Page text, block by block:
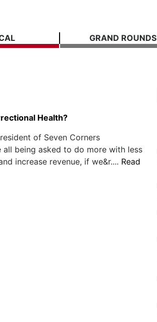
GRAND ROUNDS
Health?
of Seven Corners
all being asked to do more with less
increase revenue, if we&r.... Read